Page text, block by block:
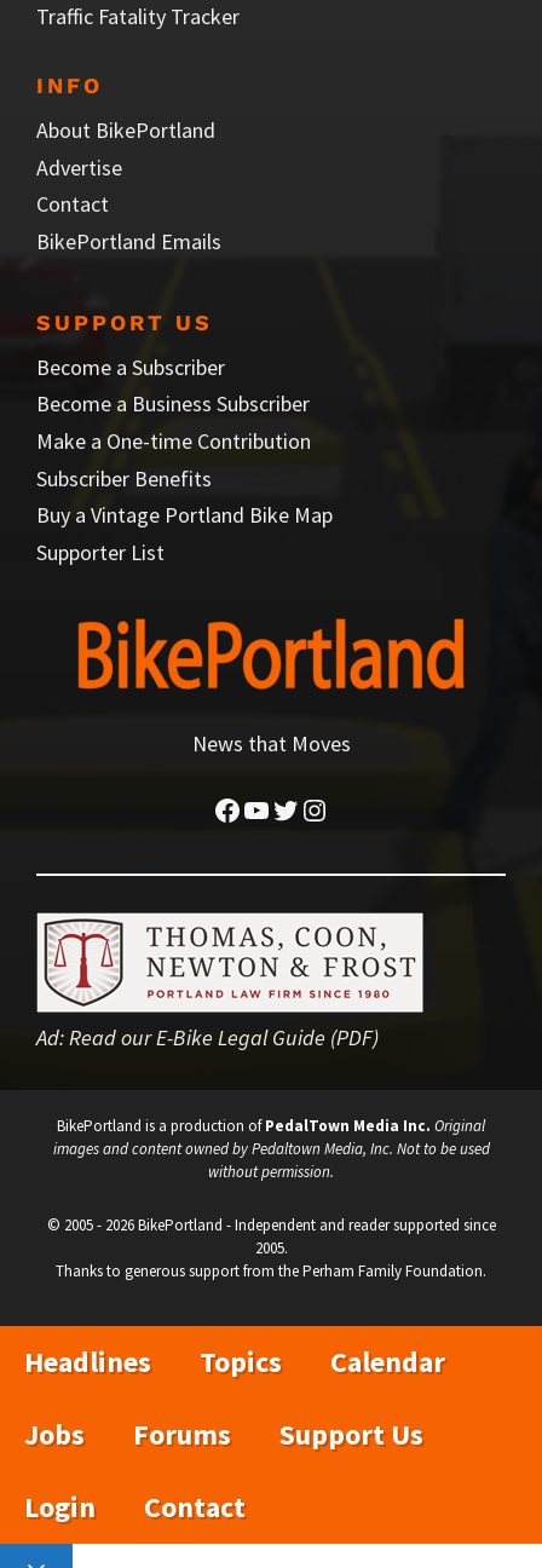
Traffic Fatality Tracker
INFO
About BikePortland
Advertise
Contact
BikePortland Emails
SUPPORT US
Become a Subscriber
Become a Business Subscriber
Make a One-time Contribution
Subscriber Benefits
Buy a Vintage Portland Bike Map
Supporter List
News that Moves
Facebook
YouTube
Twitter
Instagram
Ad:Read our E-Bike Legal Guide (PDF)
BikePortland is a production ofPedalTown Media Inc. Original
images and content owned by Pedaltown Media, Inc. Not to be used
without permission.
© 2005 - 2026 BikePortland - Independent and reader supported since
2005.
Thanks to generous support from the Perham Family Foundation.
Headlines Topics
Calendar
Jobs
Forums
Support Us
Login
Contact